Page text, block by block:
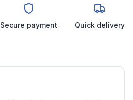
Secure payment Quick delivery